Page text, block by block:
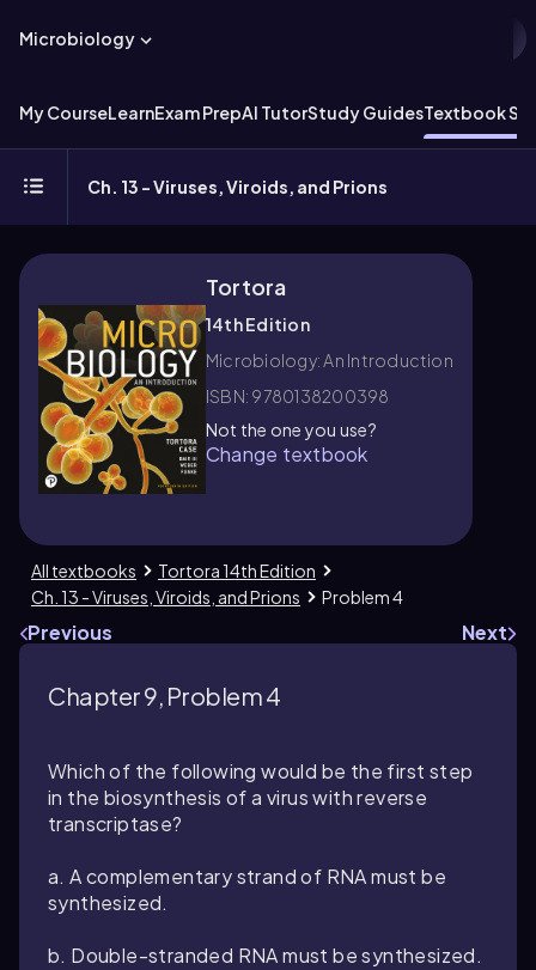
Microbiology
My CourseLearnExam PrepAI TutorStudy GuidesTextbook
Ch. 13 - Viruses, Viroids, and Prions
Tortora
14th Edition
Microbiology: An Introduction
ISBN: 9780138200398
Not the one you use?
Change textbook
All textbooks
Tortora 14th Edition
Ch. 13 - Viruses, Viroids, and Prions
Problem 4
Previous Next
Chapter 9, Problem 4
Which of the following would be the first step
in the biosynthesis of a virus with reverse
transcriptase?
a. A complementary strand of RNA must be
synthesized.
b. Double-stranded RNA must be synthesized.